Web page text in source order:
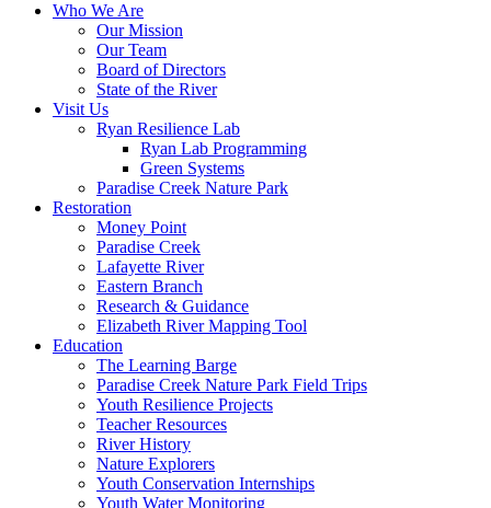
Who We Are
Our Mission
Our Team
Board of Directors
State of the River
Visit Us
Ryan Resilience Lab
Ryan Lab Programming
Green Systems
Paradise Creek Nature Park
Restoration
Money Point
Paradise Creek
Lafayette River
Eastern Branch
Research & Guidance
Elizabeth River Mapping Tool
Education
The Learning Barge
Paradise Creek Nature Park Field Trips
Youth Resilience Projects
Teacher Resources
River History
Nature Explorers
Youth Conservation Internships
Youth Water Monitoring